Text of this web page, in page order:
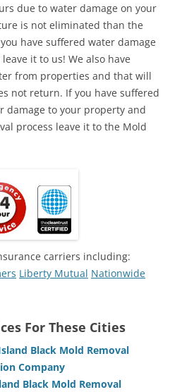
due to water damage on your
is not eliminated than the
have suffered water damage
it to us! We also have
from properties and that will
not return. If you have suffered
damage to your property and
process leave it to the Mold
carriers including:
Liberty Mutual Nationwide
For These Cities
Black Mold Removal
Company
Black Mold Removal